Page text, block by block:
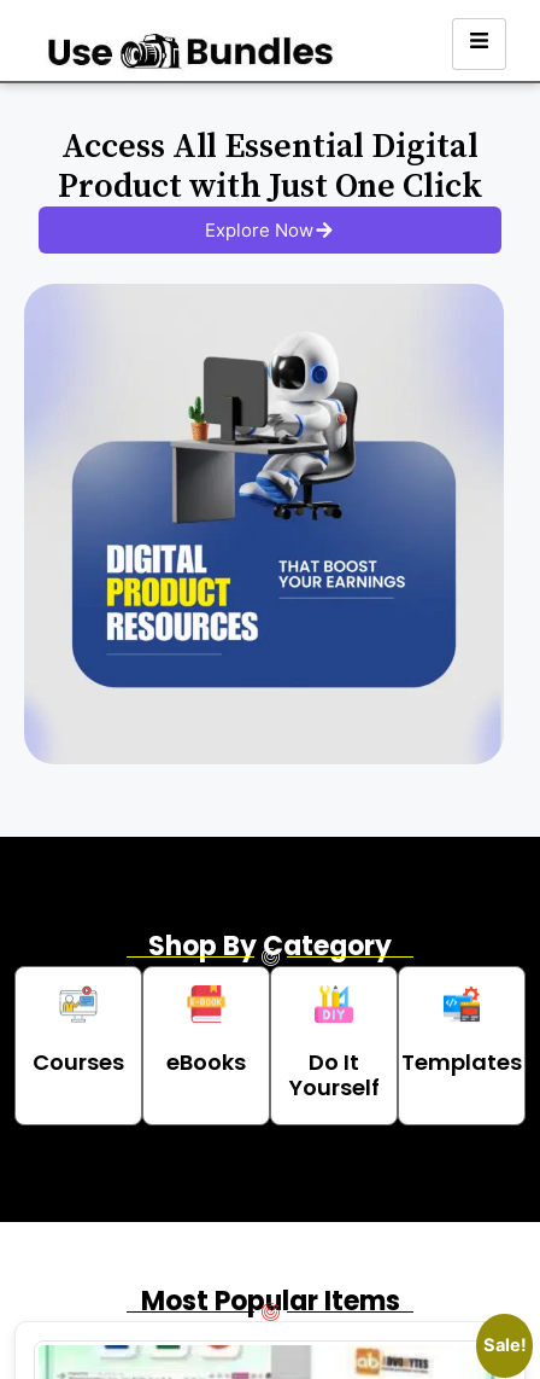
Access All Essential Digital
Product with Just One Click
Explore Now
Shop By Category
Courses eBooks
Do It
Yourself
Templates
Most Popular Items
Sale!